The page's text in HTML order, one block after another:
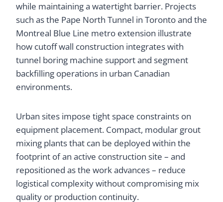
while maintaining a watertight barrier. Projects
such as the Pape North Tunnel in Toronto and the
Montreal Blue Line metro extension illustrate
how cutoff wall construction integrates with
tunnel boring machine support and segment
backfilling operations in urban Canadian
environments.
Urban sites impose tight space constraints on
equipment placement. Compact, modular grout
mixing plants that can be deployed within the
footprint of an active construction site – and
repositioned as the work advances – reduce
logistical complexity without compromising mix
quality or production continuity.